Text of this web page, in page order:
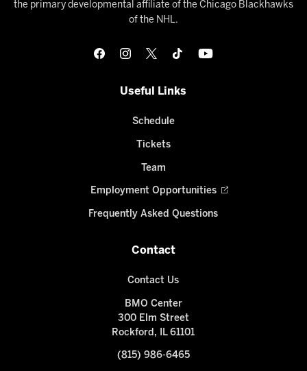
the primary developmental affiliate of the Chicago Blackhawks
of the NHL.
Useful Links
Schedule
Tickets
Team
Employment Opportunities
Frequently Asked Questions
Contact
Contact Us
BMO Center
300 Elm Street
Rockford, IL 61101
(815) 986-6465